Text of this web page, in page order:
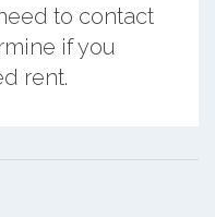
to contact
if you
rent.